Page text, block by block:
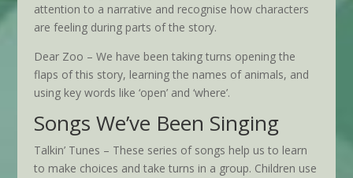
attention to a narrative and recognise how characters
are feeling during parts of the story.
Dear Zoo – We have been taking turns opening the
flaps of this story, learning the names of animals, and
using key words like ‘open’ and ‘where’.
Songs We’ve Been Singing
Talkin’ Tunes – These series of songs help us to learn
to make choices and take turns in a group. Children use